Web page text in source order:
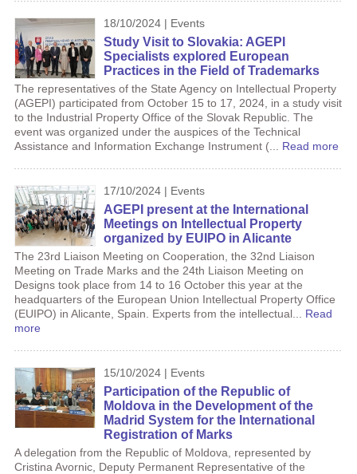
18/10/2024 | Events
Study Visit to Slovakia: AGEPI
Specialists explored European
Practices in the Field of Trademarks
The representatives of the State Agency on Intellectual Property
(AGEPI) participated from October 15 to 17, 2024, in a study visit
to the Industrial Property Office of the Slovak Republic. The
event was organized under the auspices of the Technical
Assistance and Information Exchange Instrument (... Read more
17/10/2024 | Events
AGEPI present at the International
Meetings on Intellectual Property
organized by EUIPO in Alicante
The 23rd Liaison Meeting on Cooperation, the 32nd Liaison
Meeting on Trade Marks and the 24th Liaison Meeting on
Designs took place from 14 to 16 October this year at the
headquarters of the European Union Intellectual Property Office
(EUIPO) in Alicante, Spain. Experts from the intellectual... Read
more
15/10/2024 | Events
Participation of the Republic of
Moldova in the Development of the
Madrid System for the International
Registration of Marks
A delegation from the Republic of Moldova, represented by
Cristina Avornic, Deputy Permanent Representative of the